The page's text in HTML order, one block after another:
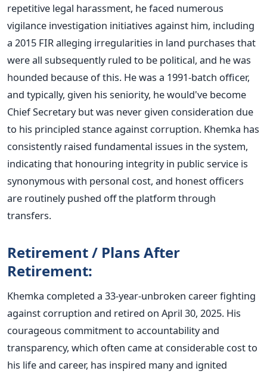
repetitive legal harassment, he faced numerous
vigilance investigation initiatives against him, including
a 2015 FIR alleging irregularities in land purchases that
were all subsequently ruled to be political, and hewas
hounded because of this. He was a 1991-batch officer,
and typically, given his seniority, hewould've become
Chief Secretary but was never given consideration due
to his principled stance against corruption. Khemka has
consistently raised fundamental issues in the system,
indicating that honouring integrity in public service is
synonymous with personal cost, and honest officers
are routinely pushed off the platform through
transfers.
Retirement / Plans After
Retirement:
Khemka completed a 33-year-unbroken career fighting
against corruption and retired on April 30, 2025. His
courageous commitment to accountability and
transparency, which often came at considerable cost to
his life and career, has inspired many and ignited